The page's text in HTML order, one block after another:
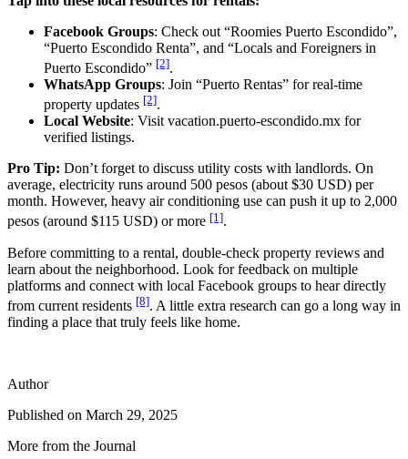
Facebook Groups: Check out “Roomies Puerto Escondido”,
“Puerto Escondido Renta”, and “Locals and Foreigners in
Puerto Escondido” [2].
WhatsApp Groups: Join “Puerto Rentas” for real-time
property updates [2].
Local Website: Visit vacation.puerto-escondido.mx for
verified listings.
Pro Tip: Don’t forget to discuss utility costs with landlords. On
average, electricity runs around 500 pesos (about $30 USD) per
month. However, heavy air conditioning use can push it up to 2,000
pesos (around $115 USD) or more [1].
Before committing to a rental, double-check property reviews and
learn about the neighborhood. Look for feedback on multiple
platforms and connect with local Facebook groups to hear directly
from current residents [8]. A little extra research can go a long way in
finding a place that truly feels like home.
Author
Published on March 29, 2025
More from the Journal